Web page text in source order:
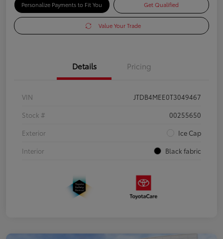
Personalize Payments to Fit You Get Qualified
Value Your Trade
Details Pricing
VIN
JTDB4MEE0T3049467
Stock #
00255650
Exterior
Ice Cap
Interior
Black fabric